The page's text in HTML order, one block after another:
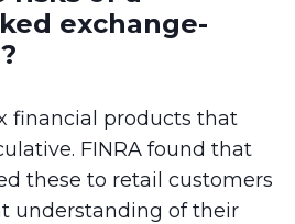
exchange-
financial products that
FINRA found that
these to retail customers
understanding of their